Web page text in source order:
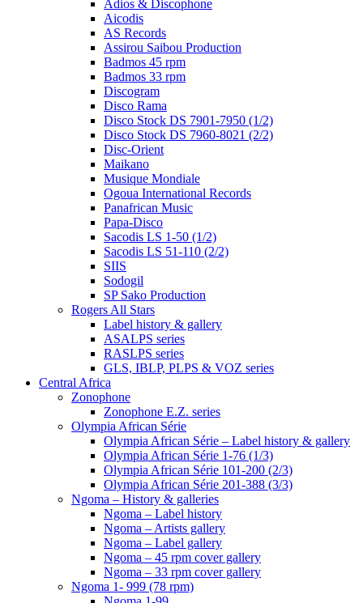
Adios & Discophone
Aicodis
AS Records
Assirou Saibou Production
Badmos 45 rpm
Badmos 33 rpm
Discogram
Disco Rama
Disco Stock DS 7901-7950 (1/2)
Disco Stock DS 7960-8021 (2/2)
Disc-Orient
Maikano
Musique Mondiale
Ogoua International Records
Panafrican Music
Papa-Disco
Sacodis LS 1-50 (1/2)
Sacodis LS 51-110 (2/2)
SIIS
Sodogil
SP Sako Production
Rogers All Stars
Label history & gallery
ASALPS series
RASLPS series
GLS, IBLP, PLPS & VOZ series
Central Africa
Zonophone
Zonophone E.Z. series
Olympia African Série
Olympia African Série – Label history & gallery
Olympia African Série 1-76 (1/3)
Olympia African Série 101-200 (2/3)
Olympia African Série 201-388 (3/3)
Ngoma – History & galleries
Ngoma – Label history
Ngoma – Artists gallery
Ngoma – Label gallery
Ngoma – 45 rpm cover gallery
Ngoma – 33 rpm cover gallery
Ngoma 1- 999 (78 rpm)